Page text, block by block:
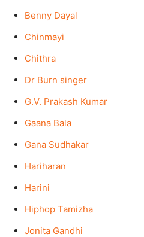
Benny Dayal
Chinmayi
Chithra
Dr Burn singer
G.V. Prakash Kumar
Gaana Bala
Gana Sudhakar
Hariharan
Harini
Hiphop Tamizha
Jonita Gandhi